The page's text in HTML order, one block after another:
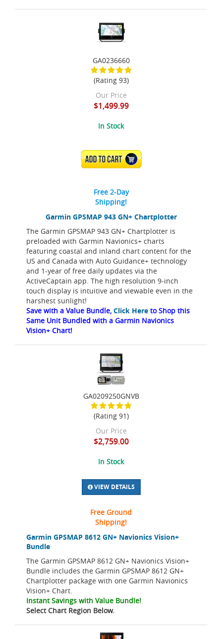
Garmin GPSMAP 943 GN+ Chartplotter
The Garmin GPSMAP 943 GN+ Chartplotter is
preloaded with Garmin Navionics+ charts
featuring coastal and inland chart content for the
US and Canada with Auto Guidance+ technology
and 1-year of free daily updates via the
ActiveCaptain app. The high resolution 9-inch
touch display is intuitive and viewable even in the
harshest sunlight!
Save with a Value Bundle, Click Here to Shop this
Same Unit Bundled with a Garmin Navionics
Vision+ Chart!
GA0236660
(Rating 93)
Our Price
$1,499.99
In Stock
ADD TO CART
Free 2-Day
Shipping!
Garmin GPSMAP 8612 GN+ Navionics Vision+
Bundle
The Garmin GPSMAP 8612 GN+ Navionics Vision+
Bundle includes the Garmin GPSMAP 8612 GN+
Chartplotter package with one Garmin Navionics
Vision+ Chart.
Instant Savings with Value Bundle!
Select Chart Region Below.
GA0209250GNVB
(Rating 91)
Our Price
$2,759.00
In Stock
VIEW DETAILS
Free Ground
Shipping!